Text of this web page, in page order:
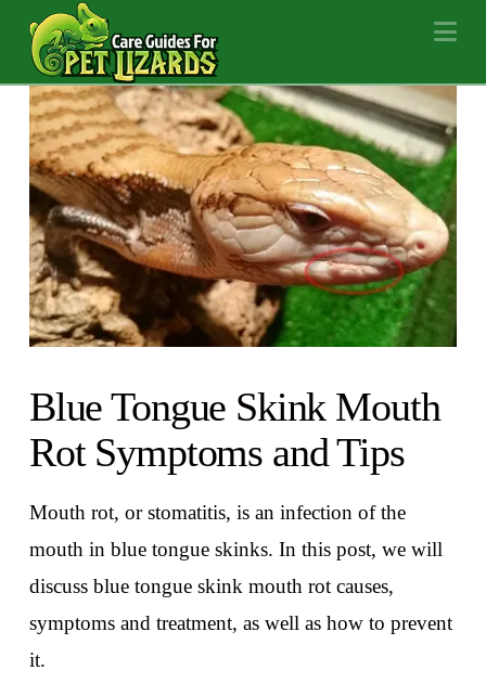
Blue Tongue Skink Mouth
Rot Symptoms and Tips
Mouth rot, or stomatitis, is an infection of the
mouth in blue tongue skinks. In this post, we will
discuss blue tongue skink mouth rot causes,
symptoms and treatment, as well as how to prevent
it.